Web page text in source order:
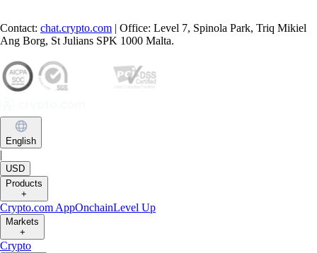
Contact: chat.crypto.com | Office: Level 7, Spinola Park, Triq Mikiel
Ang Borg, St Julians SPK 1000 Malta.
English
|
USD
Products
+
Crypto.com AppOnchainLevel Up
Markets
+
Crypto